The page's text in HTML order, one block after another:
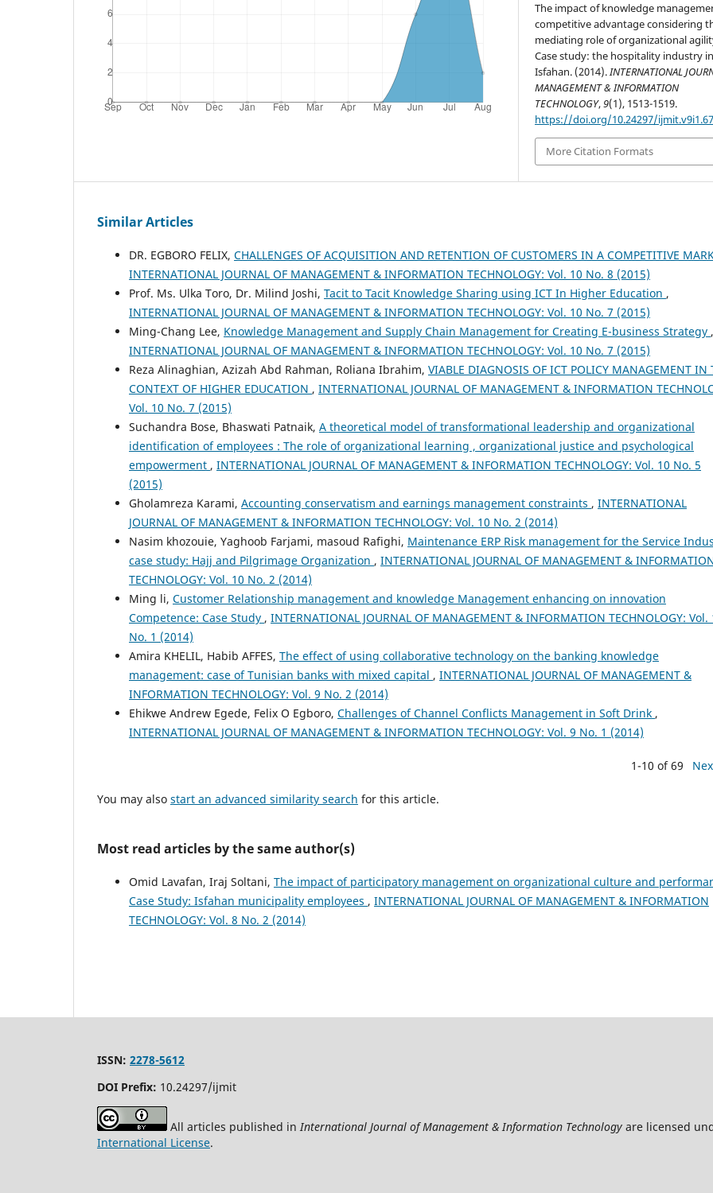
The impact of knowledge
competitive advantage considering
mediating role of organizational
Case study: the hospitality industry in
Isfahan. (2014).INTERNATIONAL
MANAGEMENT & INFORMATION
TECHNOLOGY,9(1), 1513-1519.
https://doi.org/10.24297/
More Citation Formats
Similar Articles
DR. EGBORO FELIX, CHALLENGES OF ACQUISITION AND RETENTION OF CUSTOMERS IN A COMPETITIVE
INTERNATIONAL JOURNAL OF MANAGEMENT & INFORMATION TECHNOLOGY: Vol. 10 No. 8 (2015)
Prof. Ms. Ulka Toro, Dr. Milind Joshi, Tacit to Tacit Knowledge Sharing using ICT In Higher Education ,
INTERNATIONAL JOURNAL OF MANAGEMENT & INFORMATION TECHNOLOGY: Vol. 10 No. 7 (2015)
Ming-Chang Lee, Knowledge Management and Supply Chain Management for Creating E-business Strategy ,
INTERNATIONAL JOURNAL OF MANAGEMENT & INFORMATION TECHNOLOGY: Vol. 10 No. 7 (2015)
Reza Alinaghian, Azizah Abd Rahman, Roliana Ibrahim, VIABLE DIAGNOSIS OF ICT POLICY MANAGEMENT IN
CONTEXT OF HIGHER EDUCATION , INTERNATIONAL JOURNAL OF MANAGEMENT & INFORMATION
Vol. 10 No. 7 (2015)
Suchandra Bose, Bhaswati Patnaik, A theoretical model of transformational leadership and organizational
identification of employees : The role of organizational learning , organizational justice and psychological
empowerment , INTERNATIONAL JOURNAL OF MANAGEMENT & INFORMATION TECHNOLOGY: Vol. 10 No. 5
(2015)
Gholamreza Karami, Accounting conservatism and earnings management constraints , INTERNATIONAL
JOURNAL OF MANAGEMENT & INFORMATION TECHNOLOGY: Vol. 10 No. 2 (2014)
Nasim khozouie, Yaghoob Farjami, masoud Rafighi, Maintenance ERP Risk management for the Service
case study: Hajj and Pilgrimage Organization , INTERNATIONAL JOURNAL OF MANAGEMENT &
TECHNOLOGY: Vol. 10 No. 2 (2014)
Ming li, Customer Relationship management and knowledge Management enhancing on innovation
Competence: Case Study , INTERNATIONAL JOURNAL OF MANAGEMENT & INFORMATION TECHNOLOGY: Vol.
No. 1 (2014)
Amira KHELIL, Habib AFFES, The effect of using collaborative technology on the banking knowledge
management: case of Tunisian banks with mixed capital , INTERNATIONAL JOURNAL OF MANAGEMENT &
INFORMATION TECHNOLOGY: Vol. 9 No. 2 (2014)
Ehikwe Andrew Egede, Felix O Egboro, Challenges of Channel Conflicts Management in Soft Drink ,
INTERNATIONAL JOURNAL OF MANAGEMENT & INFORMATION TECHNOLOGY: Vol. 9 No. 1 (2014)
1-10 of 69
You may also start an advanced similarity search for this article.
Most read articles by the same author(s)
Omid Lavafan, Iraj Soltani, The impact of participatory management on organizational culture and
Case Study: Isfahan municipality employees , INTERNATIONAL JOURNAL OF MANAGEMENT & INFORMATION
TECHNOLOGY: Vol. 8 No. 2 (2014)
ISSN: 2278-5612
DOI Prefix: 10.24297/ijmit
All articles published in International Journal of Management & Information Technology are licensed
International License.